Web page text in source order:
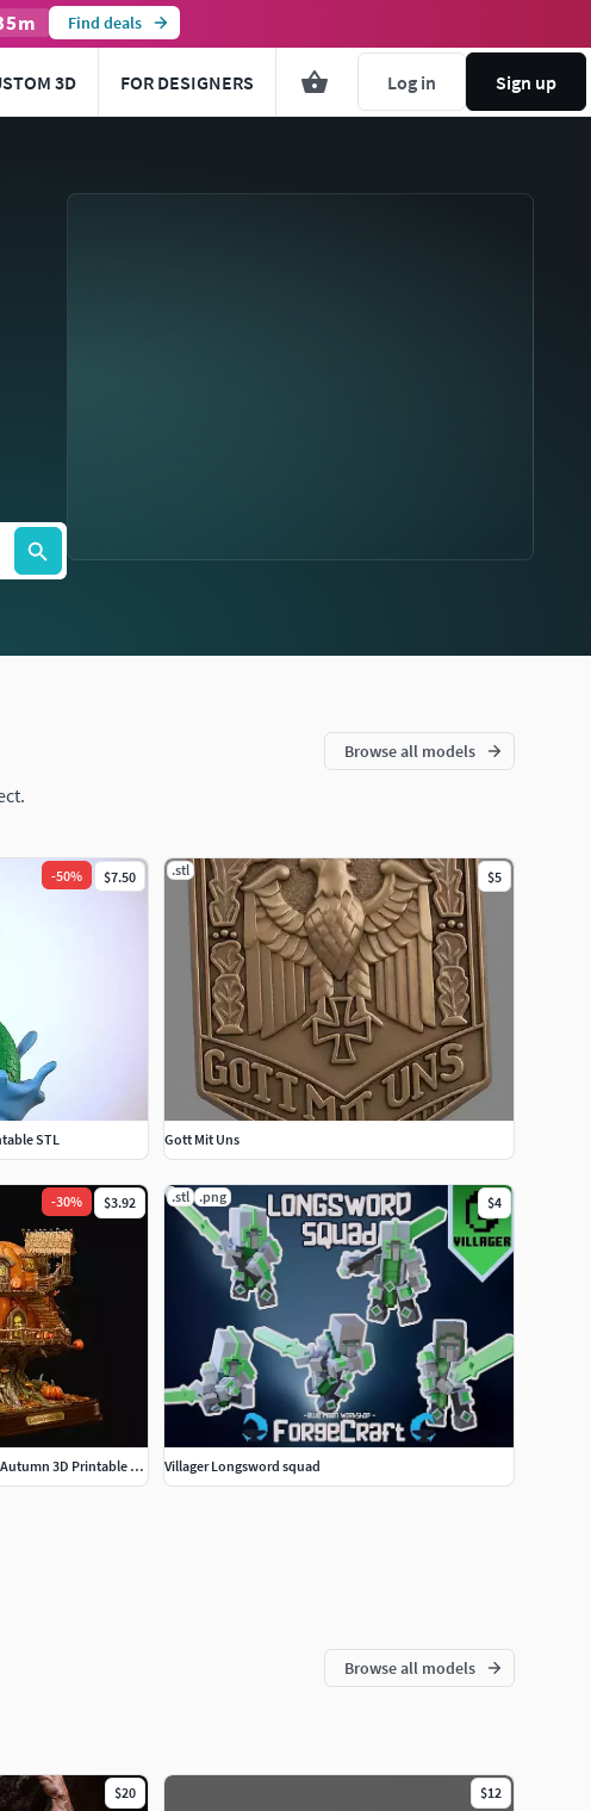
m Find deals
3D FOR DESIGNERS Log in Sign up
Browse all models
-50% $7.50
STL
.stl $5
Gott Mit Uns
-30% $3.92
Pumpkin Treehouse STL Fantasy Autumn 3D Printable Display
.stl .png $4
Villager Longsword squad
Browse all models
$20 $12